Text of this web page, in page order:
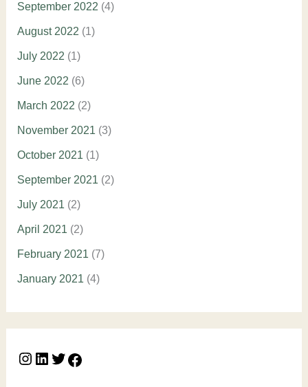
September 2022 (4)
August 2022 (1)
July 2022 (1)
June 2022 (6)
March 2022 (2)
November 2021 (3)
October 2021 (1)
September 2021 (2)
July 2021 (2)
April 2021 (2)
February 2021 (7)
January 2021 (4)